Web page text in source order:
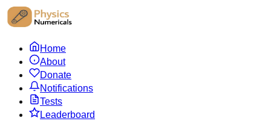
Home
About
Donate
Notifications
Tests
Leaderboard